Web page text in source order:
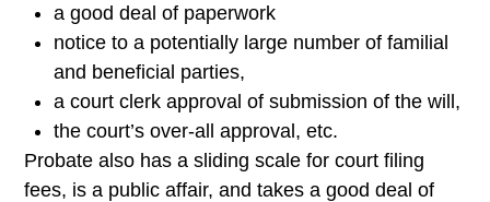
a good deal of paperwork
notice to a potentially large number of familial
and beneficial parties,
a court clerk approval of submission of the will,
the court’s over-all approval, etc.
Probate also has a sliding scale for court filing
fees, is a public affair, and takes a good deal of